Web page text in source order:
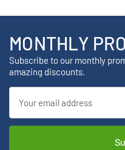
MONTHLY
Subscribe to our monthly
amazing discounts.
Address